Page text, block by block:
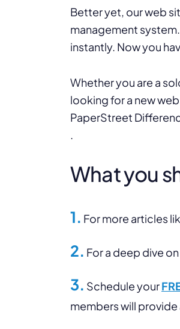
Better yet, our web
management
instantly. Now you
Whether you are a
looking for a new
PaperStreet
.
What you
1. For more articles
2. For a deep dive
3. Schedule your
members will